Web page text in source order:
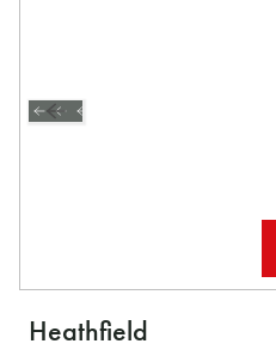
Heathfield